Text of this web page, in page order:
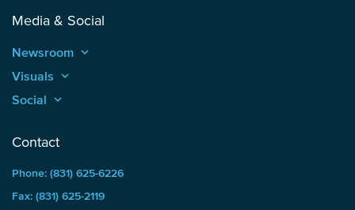
Media & Social
Newsroom keyboard_arrow_up
Visuals keyboard_arrow_up
Social keyboard_arrow_up
Contact
Phone: (831) 625-6226
Fax: (831) 625-2119